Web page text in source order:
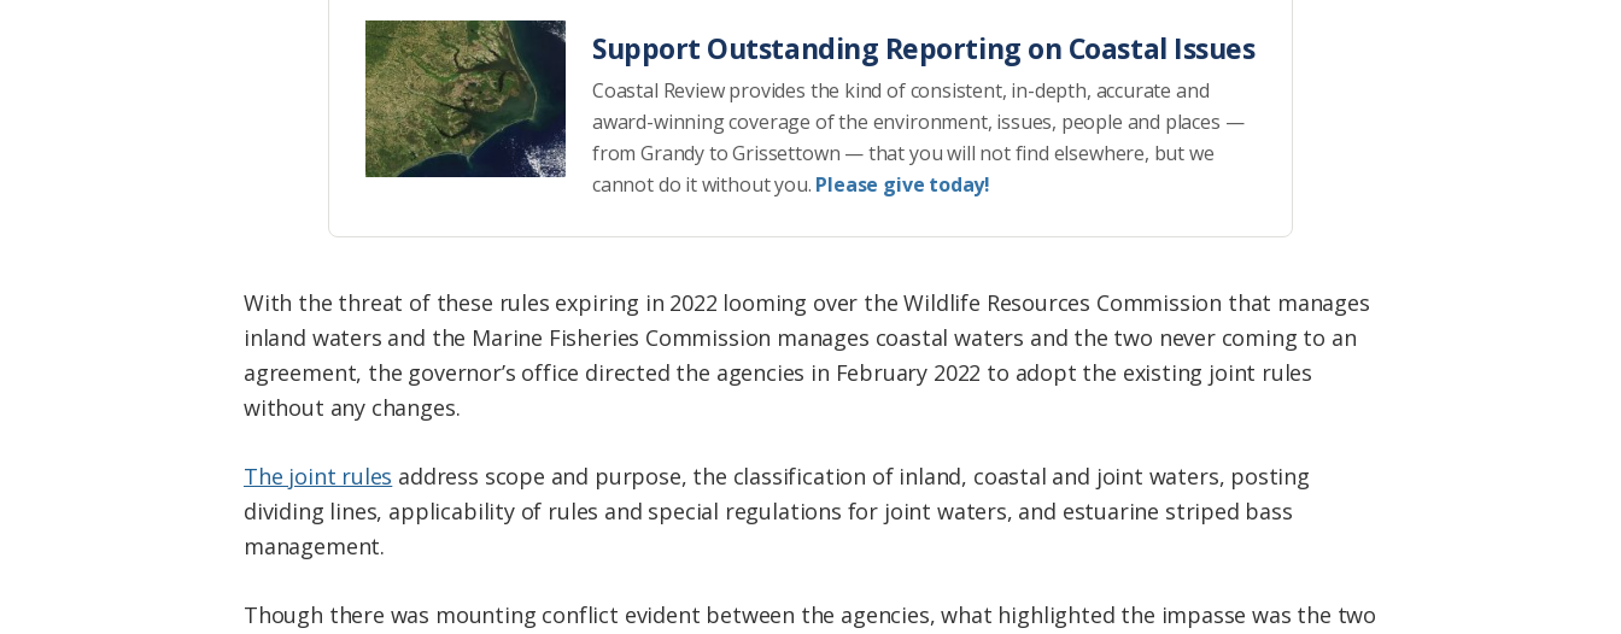
Support Outstanding Reporting on Coastal Issues
Coastal Review provides the kind of consistent, in-depth, accurate and
award-winning coverage of the environment, issues, people and places —
from Grandy to Grissettown — that you will not find elsewhere, but we
cannot do it without you. Please give today!
With the threat of these rules expiring in 2022 looming over the Wildlife Resources Commission that manages
inland waters and the Marine Fisheries Commission manages coastal waters and the two never coming to an
agreement, the governor’s office directed the agencies in February 2022 to adopt the existing joint rules
without any changes.
The joint rules address scope and purpose, the classification of inland, coastal and joint waters, posting
dividing lines, applicability of rules and special regulations for joint waters, and estuarine striped bass
management.
Though there was mounting conflict evident between the agencies, what highlighted the impasse was the two